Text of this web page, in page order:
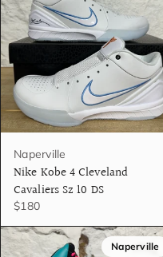
Naperville
Nike Kobe 4 Cleveland
Cavaliers Sz 10 DS
$180
Naperville